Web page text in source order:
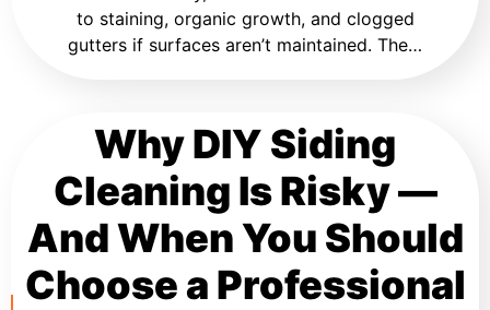
to staining, organic growth, and clogged
gutters if surfaces aren’t maintained. The…
Why DIY Siding
Cleaning Is Risky —
And When You Should
Choose a Professional